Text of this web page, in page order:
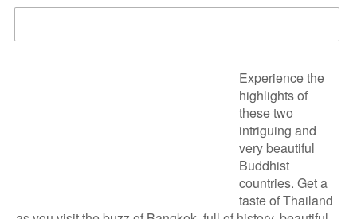
Experience the
highlights of
these two
intriguing and
very beautiful
Buddhist
countries. Get a
taste of Thailand